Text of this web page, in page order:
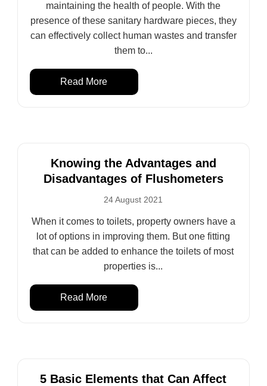
maintaining the health of people. With the
presence of these sanitary hardware pieces, they
can effectively collect human wastes and transfer
them to...
Read More
Knowing the Advantages and
Disadvantages of Flushometers
24 August 2021
When it comes to toilets, property owners have a
lot of options in improving them. But one fitting
that can be added to enhance the toilets of most
properties is...
Read More
5 Basic Elements that Can Affect